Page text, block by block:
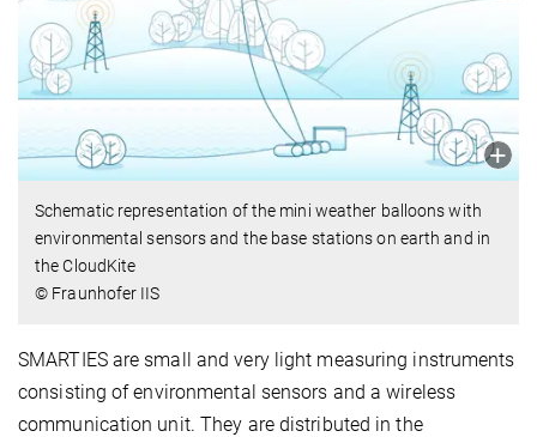
Schematic representation of the mini weather balloons with
environmental sensors and the base stations on earth and in
the CloudKite
© Fraunhofer IIS
SMARTIES are small and very light measuring instruments
consisting of environmental sensors and a wireless
communication unit. They are distributed in the